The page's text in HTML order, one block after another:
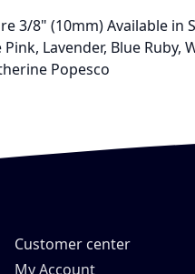
3/8" (10mm) Available in
Lavender, Blue Ruby,
Popesco
Customer center
My Account